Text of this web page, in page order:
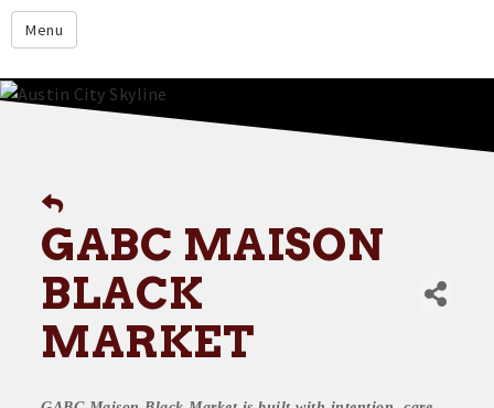
Menu
google.com
About
Events
Resources
Member Directory
Member Login
GABC MAISON
BLACK
MARKET